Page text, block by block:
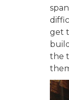
get
the